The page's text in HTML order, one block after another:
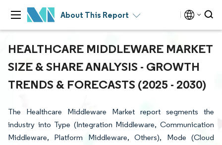
About This Report
HEALTHCARE MIDDLEWARE MARKET
SIZE & SHARE ANALYSIS - GROWTH
TRENDS & FORECASTS (2025 - 2030)
The Healthcare Middleware Market report segments the
industry into Type (Integration Middleware, Communication
Middleware, Platform Middleware, Others), Mode (Cloud